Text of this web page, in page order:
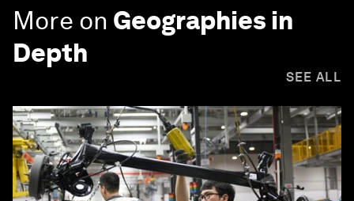
More on Geographies in
Depth
SEE ALL